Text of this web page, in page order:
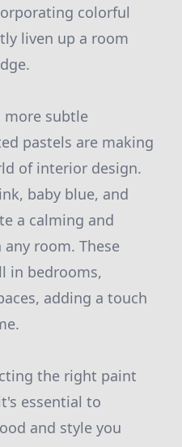
colorful
liven up a room
more subtle
pastels are making
of interior design.
baby blue, and
a calming and
room. These
in bedrooms,
adding a touch
the right paint
essential to
and style you